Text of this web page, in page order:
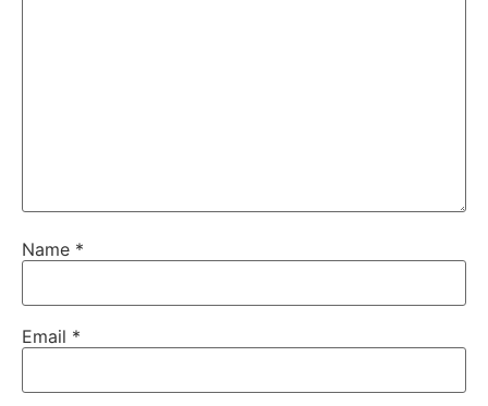
Name *
Email *